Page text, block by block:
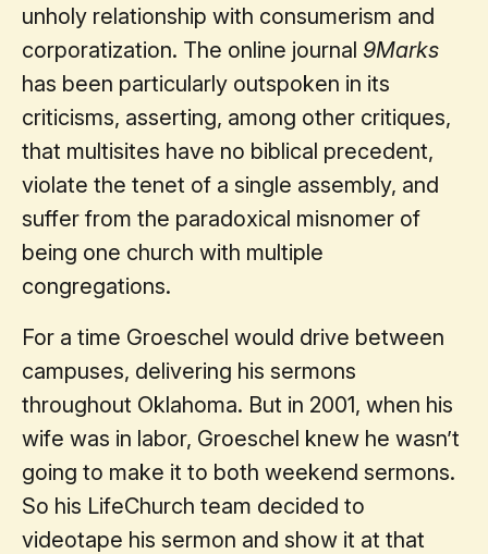
unholy relationship with consumerism and
corporatization. The online journal 9Marks
has been particularly outspoken in its
criticisms, asserting, among other critiques,
that multisites have no biblical precedent,
violate the tenet of a single assembly, and
suffer from the paradoxical misnomer of
being one church with multiple
congregations.
For a time Groeschel would drive between
campuses, delivering his sermons
throughout Oklahoma. But in 2001, when his
wife was in labor, Groeschel knew he wasn’t
going to make it to both weekend sermons.
So his LifeChurch team decided to
videotape his sermon and show it at that